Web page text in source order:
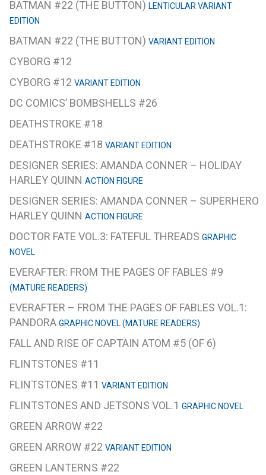
BATMAN #22 (THE BUTTON) LENTICULAR VARIANT
EDITION
BATMAN #22 (THE BUTTON) VARIANT EDITION
CYBORG #12
CYBORG #12 VARIANT EDITION
DC COMICS’ BOMBSHELLS #26
DEATHSTROKE #18
DEATHSTROKE #18 VARIANT EDITION
DESIGNER SERIES: AMANDA CONNER – HOLIDAY
HARLEY QUINN ACTION FIGURE
DESIGNER SERIES: AMANDA CONNER – SUPERHERO
HARLEY QUINN ACTION FIGURE
DOCTOR FATE VOL.3: FATEFUL THREADS GRAPHIC
NOVEL
EVERAFTER: FROM THE PAGES OF FABLES #9
(MATURE READERS)
EVERAFTER – FROM THE PAGES OF FABLES VOL.1:
PANDORA GRAPHIC NOVEL (MATURE READERS)
FALL AND RISE OF CAPTAIN ATOM #5 (OF 6)
FLINTSTONES #11
FLINTSTONES #11 VARIANT EDITION
FLINTSTONES AND JETSONS VOL.1 GRAPHIC NOVEL
GREEN ARROW #22
GREEN ARROW #22 VARIANT EDITION
GREEN LANTERNS #22